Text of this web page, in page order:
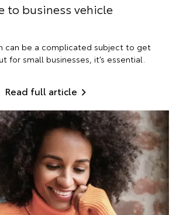
to business vehicle
can be a complicated subject to get
for small businesses, it’s essential.
Read full article